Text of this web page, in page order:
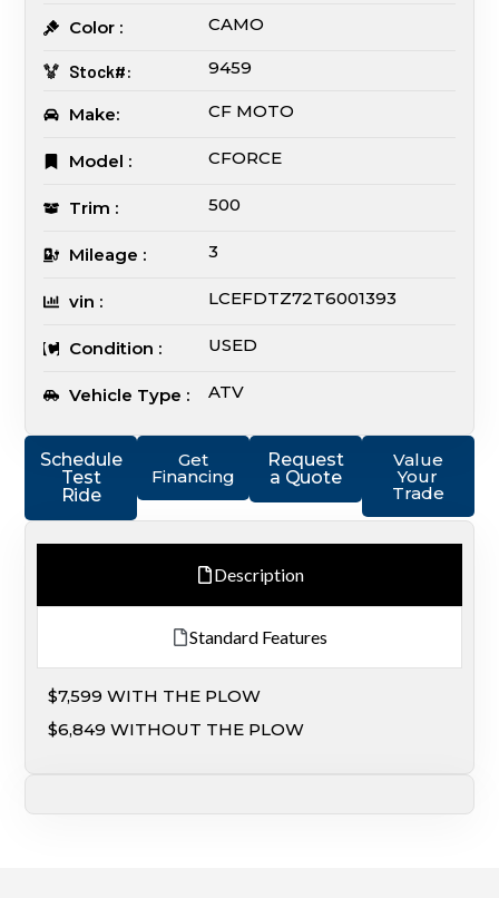
Schedule
Test
Ride
Get
Financing
Request
a Quote
Value
Your
Trade
Description
Standard Features
$7,599 WITH THE PLOW
$6,849 WITHOUT THE PLOW
Color : CAMO
Stock#: 9459
Make: CF MOTO
Model : CFORCE
Trim : 500
Mileage : 3
vin : LCEFDTZ72T6001393
Condition : USED
Vehicle Type : ATV